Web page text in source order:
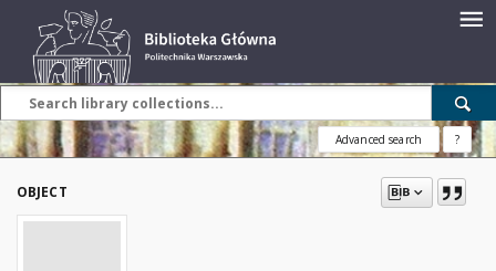
Advanced search ?
OBJECT